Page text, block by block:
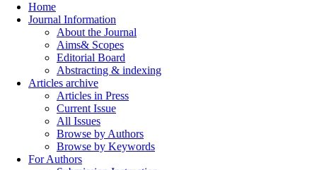
Home
Journal Information
About the Journal
Aims& Scopes
Editorial Board
Abstracting & indexing
Articles archive
Articles in Press
Current Issue
All Issues
Browse by Authors
Browse by Keywords
For Authors